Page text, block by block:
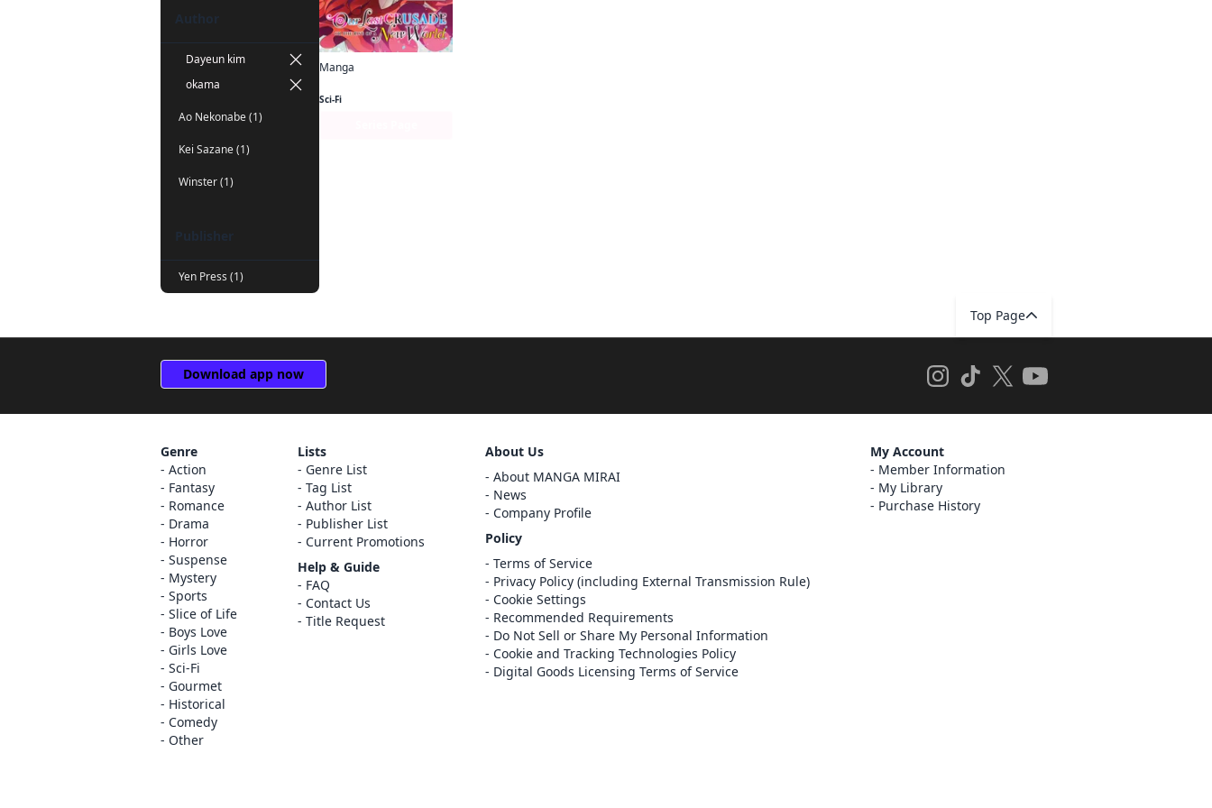
Author
Dayeun kim
okama
Ao Nekonabe (1)
Kei Sazane (1)
Winster (1)
Publisher
Yen Press (1)
Manga
Sci-Fi
Register
Cancel
Top Page
Download app now
Genre
Action
Fantasy
Romance
Drama
Horror
Suspense
Mystery
Sports
Slice of Life
Boys Love
Girls Love
Sci-Fi
Gourmet
Historical
Comedy
Other
Lists
Genre List
Tag List
Author List
Publisher List
Current Promotions
Help & Guide
FAQ
Contact Us
Title Request
About Us
About MANGA MIRAI
News
Company Profile
Policy
Terms of Service
Privacy Policy (including External Transmission Rule)
Cookie Settings
Recommended Requirements
Do Not Sell or Share My Personal Information
Cookie and Tracking Technologies Policy
Digital Goods Licensing Terms of Service
My Account
Member Information
My Library
Purchase History